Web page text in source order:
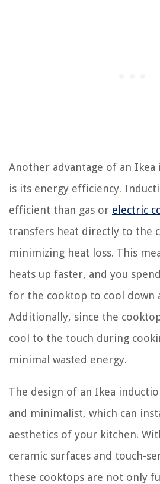
Another advantage of an
is its energy efficiency.
efficient than gas or electric
transfers heat directly to the
minimizing heat loss. This
heats up faster, and you
for the cooktop to cool down
Additionally, since the
cool to the touch during
minimal wasted energy.
The design of an Ikea
and minimalist, which can
aesthetics of your kitchen.
ceramic surfaces and touch-
these cooktops are not only